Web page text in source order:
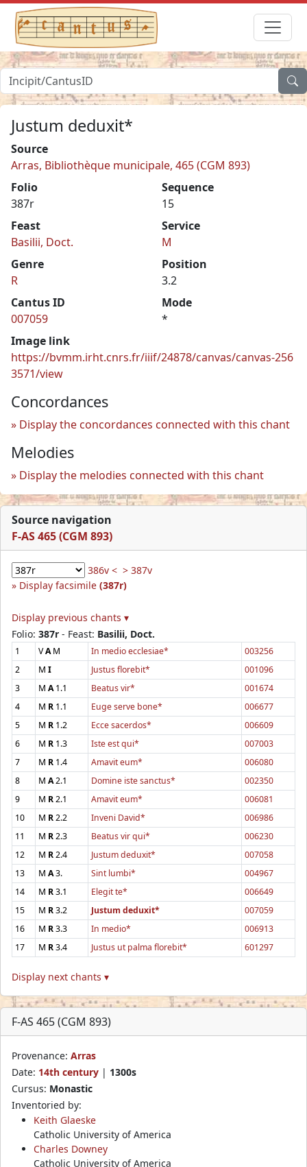
Justum deduxit*
Source
Arras, Bibliothèque municipale, 465 (CGM 893)
Folio
387r
Sequence
15
Feast
Basilii, Doct.
Service
M
Genre
R
Position
3.2
Cantus ID
007059
Mode
*
Image link
https://bvmm.irht.cnrs.fr/iiif/24878/canvas/canvas-256
3571/view
Concordances
Display the concordances connected with this chant
Melodies
Display the melodies connected with this chant
Source navigation
F-AS 465 (CGM 893)
386v < > 387v
Display facsimile (387r)
Display previous chants ▾
Folio: 387r - Feast: Basilii, Doct.
1 VAM In medio ecclesiae*
003256
2
M I Justus florebit*
001096
3
M A1.1 Beatus vir*
001674
4
M R 1.1 Euge serve bone*
006677
5
M R 1.2 Ecce sacerdos*
006609
6
M R 1.3 Iste est qui*
007003
7
M R 1.4 Amavit eum*
006080
8
M A2.1 Domine iste sanctus*
002350
9
M R2.1 Amavit eum*
006081
10
M R2.2 Inveni David*
006986
11
M R2.3 Beatus vir qui*
006230
12
M R2.4 Justum deduxit*
007058
13
M A3. Sint lumbi*
004967
14
M R3.1 Elegit te*
006649
15
M R3.2 Justum deduxit*
007059
16
M R3.3 In medio*
006913
17
M R3.4 Justus ut palma florebit* 601297
Display next chants ▾
F-AS 465 (CGM 893)
Provenance: Arras
Date: 14th century | 1300s
Cursus: Monastic
Inventoried by:
Keith Glaeske
Catholic University of America
Charles Downey
Catholic University of America